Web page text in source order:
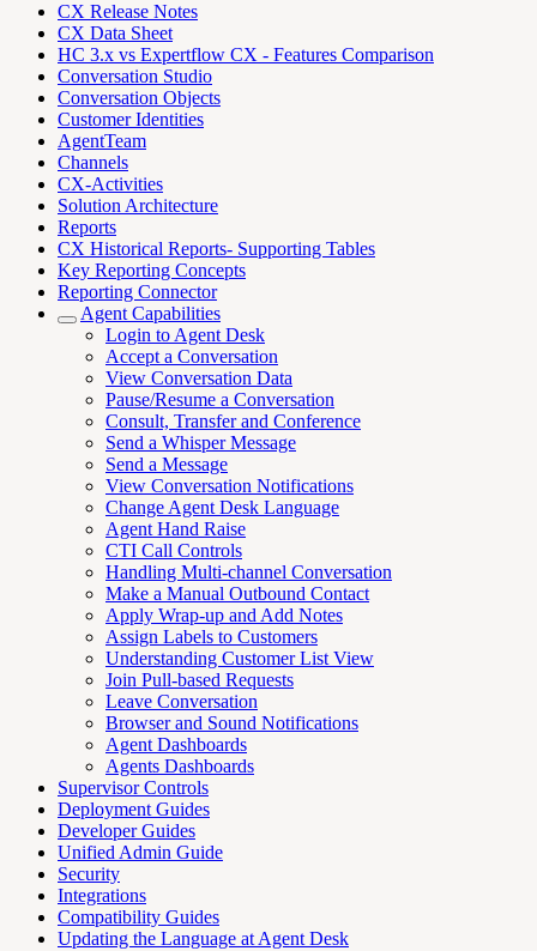
CX Release Notes
CX Data Sheet
HC 3.x vs Expertflow CX - Features Comparison
Conversation Studio
Conversation Objects
Customer Identities
AgentTeam
Channels
CX-Activities
Solution Architecture
Reports
CX Historical Reports- Supporting Tables
Key Reporting Concepts
Reporting Connector
Agent Capabilities
Login to Agent Desk
Accept a Conversation
View Conversation Data
Pause/Resume a Conversation
Consult, Transfer and Conference
Send a Whisper Message
Send a Message
View Conversation Notifications
Change Agent Desk Language
Agent Hand Raise
CTI Call Controls
Handling Multi-channel Conversation
Make a Manual Outbound Contact
Apply Wrap-up and Add Notes
Assign Labels to Customers
Understanding Customer List View
Join Pull-based Requests
Leave Conversation
Browser and Sound Notifications
Agent Dashboards
Agents Dashboards
Supervisor Controls
Deployment Guides
Developer Guides
Unified Admin Guide
Security
Integrations
Compatibility Guides
Updating the Language at Agent Desk